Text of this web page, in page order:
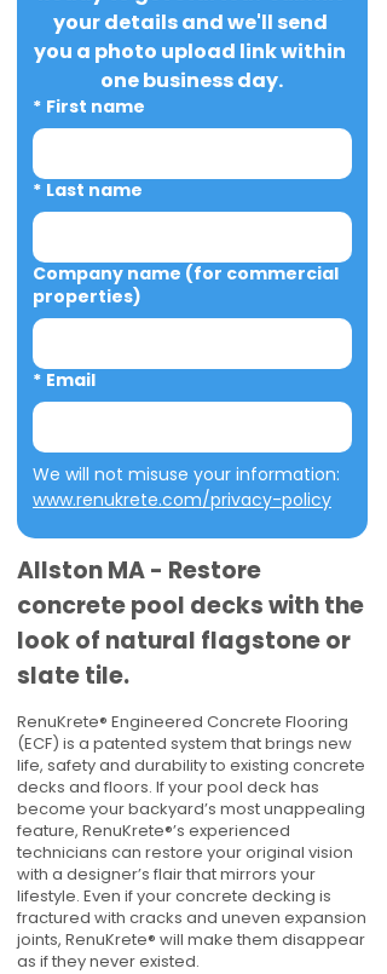
your details and we'll send
you a photo upload link within
one business day.
* First name
* Last name
Company name (for commercial
properties)
* Email
www.renukrete.com/privacy-policy
Allston MA - Restore
concrete pool decks with the
look of natural flagstone or
slate tile.
RenuKrete® Engineered Concrete Flooring
(ECF) is a patented system that brings new
life, safety and durability to existing concrete
decks and floors. If your pool deck has
become your backyard’s most unappealing
feature, RenuKrete®’s experienced
technicians can restore your original vision
with a designer’s flair that mirrors your
lifestyle. Even if your concrete decking is
fractured with cracks and uneven expansion
joints, RenuKrete® will make them disappear
as if they never existed.